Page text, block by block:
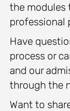
the modules
professional
Have
process or
and our
through the
Want to